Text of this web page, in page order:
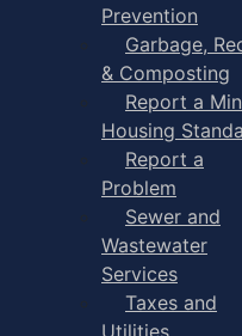
Prevention
Garbage,
& Composting
Report a
Housing
Report a
Problem
Sewer and
Wastewater
Services
Taxes and
Utilities